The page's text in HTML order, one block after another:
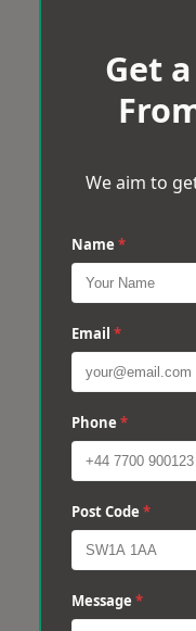
Get
We aim to
Name *
Email *
Phone *
Post Code *
Message *